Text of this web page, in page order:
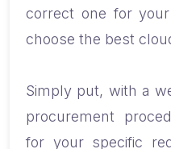
correct one for
choose the best
Simply put, with a
procurement
for your specific